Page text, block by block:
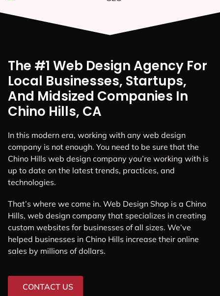
The #1 Web Design Agency For
Local Businesses, Startups,
And Midsized Companies In
Chino Hills, CA
In this modern era, working with any web design
company is not enough. You need to be sure that the
Chino Hills web design company you’re working with is
up to date on the latest trends, practices, and
technologies.
That’s where we come in. Web Design Shop is a Chino
Hills, web design company that specializes in creating
custom websites for businesses of all sizes. We’ve
helped businesses in Chino Hills increase their online
sales by millions of dollars.
CONTACT US